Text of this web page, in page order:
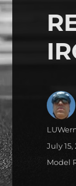
Author
Posted
July 15,
Model